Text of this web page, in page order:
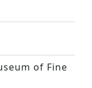
of Fine